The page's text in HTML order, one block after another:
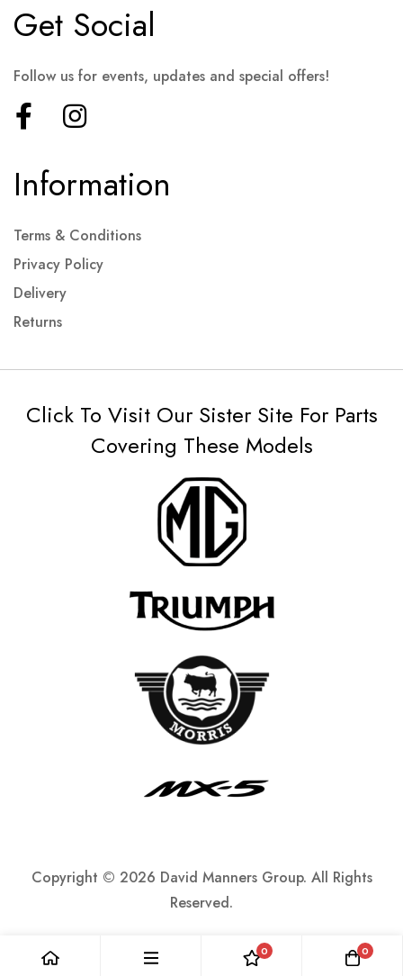
Information
Terms & Conditions
Privacy Policy
Delivery
Returns
Get Social
Follow us for events, updates and special offers!
Click To Visit Our Sister Site For Parts
Covering These Models
Copyright © 2026 David Manners Group. All Rights
Reserved.
0 0